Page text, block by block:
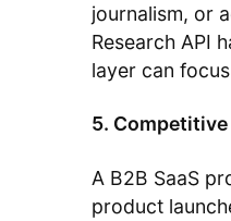
journalism, or
Research API
layer can
5.
A B2B SaaS
product